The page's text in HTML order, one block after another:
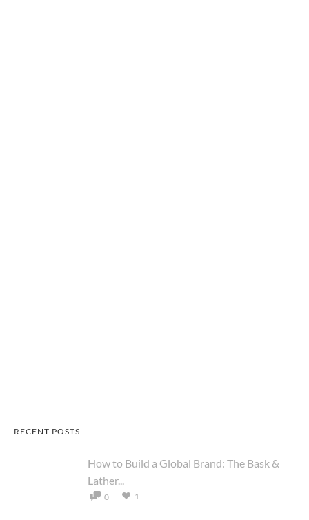
RECENT POSTS
How to Build a Global Brand: The Bask &
Lather...
0 1